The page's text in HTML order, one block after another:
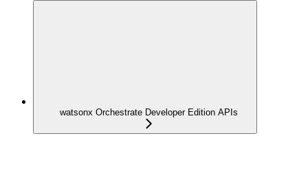
watsonx Orchestrate Developer Edition APIs